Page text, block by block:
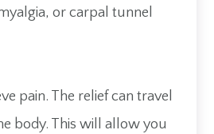
or carpal tunnel
pain. The relief can travel
body. This will allow you